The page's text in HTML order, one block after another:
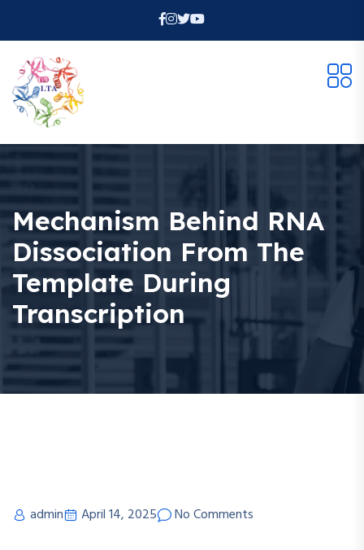
Mechanism Behind RNA
Dissociation From The
Template During
Transcription
admin April 14, 2025 No Comments